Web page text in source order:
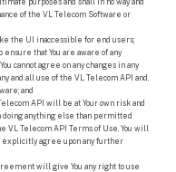
of the VL Telecom Software or
the UI inaccessible for end users;
that You are aware of any
cannot agree on any changes in any
and all use of the VL Telecom API and,
and
API will be at Your own risk and
doing anything else than permitted
Telecom API Terms of Use, You will
explicitly agree upon any further
will give You any right to use